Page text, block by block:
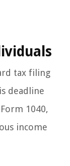
tax filing
deadline
1040,
income